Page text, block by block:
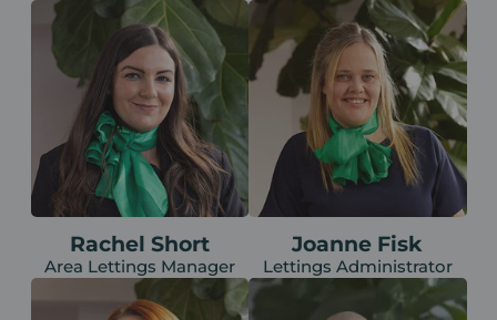
Rachel Short
Area Lettings Manager
Joanne Fisk
Lettings Administrator